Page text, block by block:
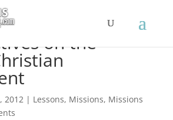
on the
2012| Lessons, Missions, Missions